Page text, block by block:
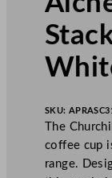
SKU: APRASC31
The
coffee cup
range.